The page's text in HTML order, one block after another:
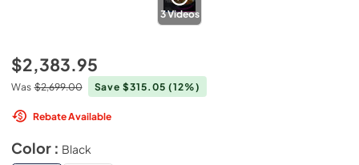
3Videos
$2,383.95
Was $2,699.00 Save $315.05(12%)
Rebate Available
Color : Black